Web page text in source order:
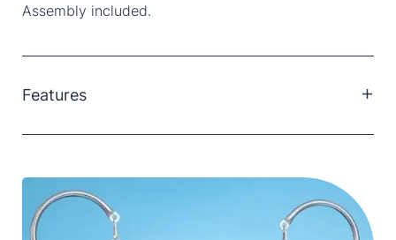
Assembly included.
Features
46 cm x 4 cm double-looped, cotton ankle strap.
Lock stirrup height by simply twisting the ergonomic
handle.